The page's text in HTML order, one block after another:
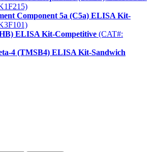
Component 5a (C5a) ELISA Kit-
ELISA Kit-Competitive (CAT#:
4 (TMSB4) ELISA Kit-Sandwich